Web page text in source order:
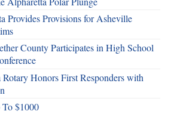
Provides Provisions for Asheville
County Participates in High School
Rotary Honors First Responders with
$1000